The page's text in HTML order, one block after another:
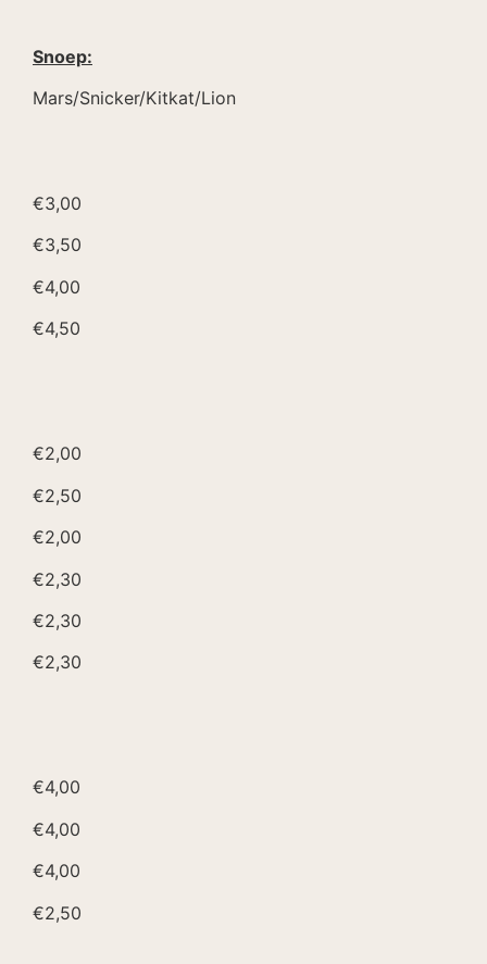
Snoep:
Mars/Snicker/Kitkat/Lion
€3,00
€3,50
€4,00
€4,50
€2,00
€2,50
€2,00
€2,30
€2,30
€2,30
€4,00
€4,00
€4,00
€2,50